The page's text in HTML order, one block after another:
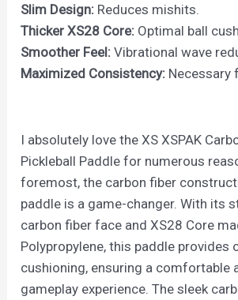
Slim Design: Reduces mishits.
Thicker XS28 Core: Optimal ball
Smoother Feel: Vibrational wave
Maximized Consistency: Necessary
I absolutely love the XS XSPAK
Pickleball Paddle for numerous
foremost, the carbon fiber
paddle is a game-changer. With its
carbon fiber face and XS28 Core
Polypropylene, this paddle provides
cushioning, ensuring a comfortable
gameplay experience. The sleek